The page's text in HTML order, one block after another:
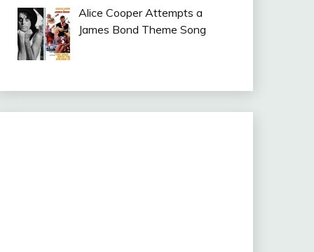
Alice Cooper Attempts a
James Bond Theme Song